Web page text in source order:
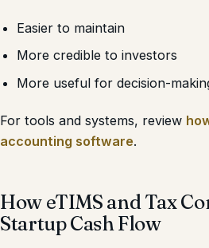
Easier to maintain
More credible to investors
More useful for decision-
For tools and systems, review
accounting software.
How eTIMS and Tax
Startup Cash Flow